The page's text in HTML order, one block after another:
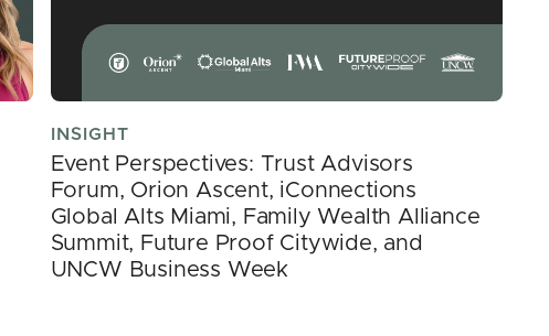
INSIGHT
Event Perspectives: Trust Advisors
Forum, Orion Ascent, iConnections
Global Alts Miami, Family Wealth Alliance
Summit, Future Proof Citywide, and
UNCW Business Week